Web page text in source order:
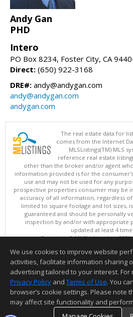
Andy Gan
PHD
Intero
PO Box 8234, Foster City, CA
Direct: (650) 922-3168
DRE#: andy@andygan.com
andy@andygan.com
andygan.com
The real estate data for
comes from the Internet
MLSListings(TM) MLS
reference real estate
other than the broker and/or agent
information provided is for the
use and may not be used for any
prospective properties consumer may be
accuracy of all information, regardless
limited to square footage and lot sizes,
guaranteed and should be personally
inspection by and/or with appropriate
updated at least 4
Copyright © MLSListings Inc.
This content last updated on 08/
Information deemed reliable but not
We use cookies to improve website
activities, facilitate information sharing
advertising tailored to your interest.
Privacy Policy and Terms of Use. You
browser’s cookie settings. Please note
may affect site functionality and